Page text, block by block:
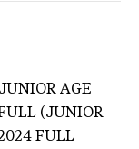
AGE
(JUNIOR
FULL